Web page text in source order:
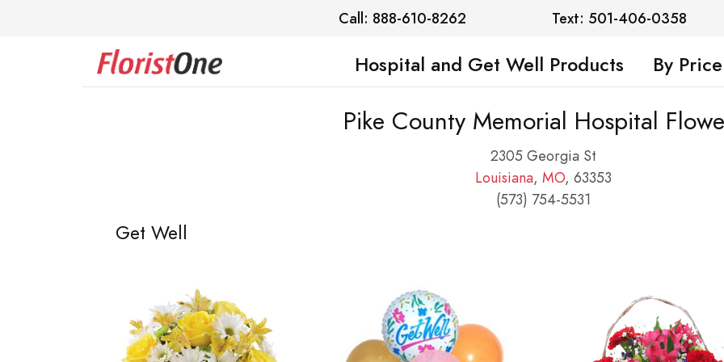
Call: 888-610-8262 Text: 501-406-0358
Hospital and Get Well Products By Price
Pike County Memorial Hospital
2305 Georgia St
Louisiana, MO, 63353
(573) 754-5531
Get Well